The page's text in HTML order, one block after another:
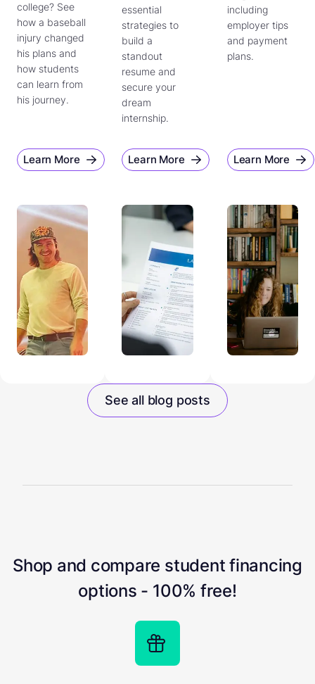
college? See
how a baseball
injury changed
his plans and
how students
can learn from
his journey.
Learn More
essential
strategies to
build a
standout
resume and
secure your
dream
internship.
Learn More
including
employer tips
and payment
plans.
Learn More
See all blog posts
Shop and compare student financing
options - 100% free!